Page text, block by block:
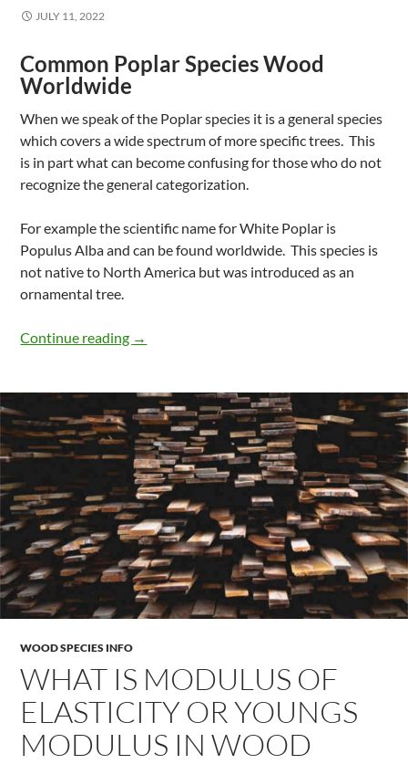
JULY 11, 2022
Common Poplar Species Wood
Worldwide
When we speak of the Poplar species it is a general species
which covers a wide spectrum of more specific trees. This
is in part what can become confusing for those who do not
recognize the general categorization.
For example the scientific name for White Poplar is
Populus Alba and can be found worldwide. This species is
not native to North America but was introduced as an
ornamental tree.
Continue reading What Is Classified As Poplar Species
→
WOOD SPECIES INFO
WHAT IS MODULUS OF
ELASTICITY OR YOUNGS
MODULUS IN WOOD